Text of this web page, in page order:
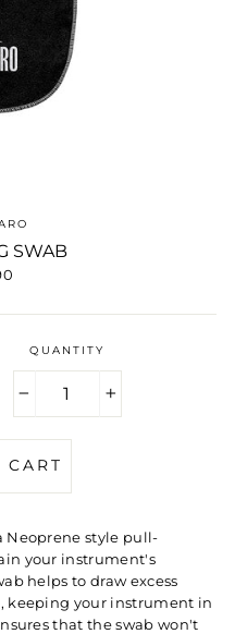
SWAB
QUANTITY
Neoprene style pull-
your instrument's
helps to draw excess
keeping your instrument in
that the swab won't